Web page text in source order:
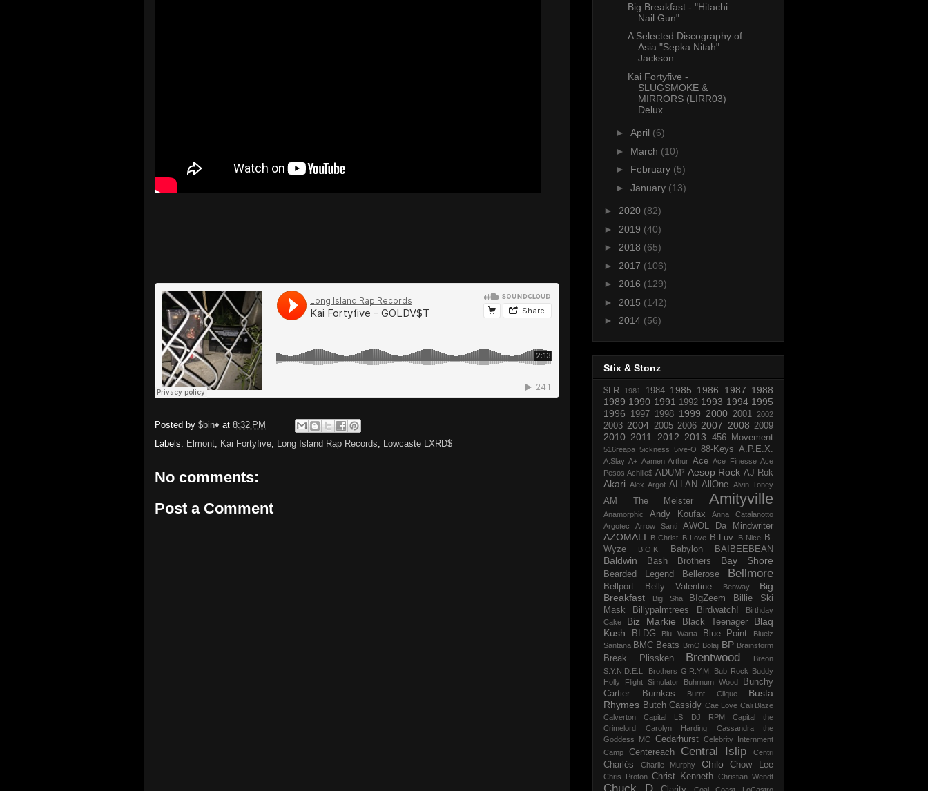
Posted by $bin♦ at 8:32 PM
Labels: Elmont Kai Fortyfive Long Island Rap Records Lowcaste LXRD$
No comments:
Post a Comment
Big Breakfast - "Hitachi
Nail Gun"
A Selected Discography of
Asia "Sepka Nitah"
Jackson
Kai Fortyfive -
SLUGSMOKE &
MIRRORS (LIRR03)
Delux...
► April (6)
► March (10)
► February (5)
► January (13)
► 2020 (82)
► 2019 (40)
► 2018 (65)
► 2017 (106)
► 2016 (129)
► 2015 (142)
► 2014 (56)
Stix & Stonz
$LR 1981 1984 1985 1986 1987 1988
1989 1990 1991 1992 1993 1994 1995
1996
1997 1998 1999 2000 2001 2002
2003 2004 2005 2006 2007 2008 2009
2010 2011 2012 2013 456 Movement
516reapa 5ickness 5ive-O 88-Keys A.P.E.X.
A.Slay A+ Aamen Arthur Ace Ace Finesse Ace
Pesos Achille$ ADUM⁷ Aesop Rock AJ Rok
Akari Alex Argot ALLAN AllOne Alvin Toney
AM The Meister Amityville
Anamorphic Andy Koufax
Anna Catalanotto
Argotec
Arrow Santi AWOL Da Mindwriter
AZOMALI B-Christ B-Love B-Luv B-Nice
B-
Wyze
B.O.K. Babylon BAIBEEBEAN
Baldwin Bash Brothers Bay Shore
Bearded Legend Bellerose Bellmore
Bellport Belly Valentine Benway
Big
Breakfast
Big Sha BIgZeem
Billie Ski
Mask
Billypalmtrees Birdwatch!
Birthday
Cake
Biz Markie Black Teenager
Blaq
Kush
BLDG Blu Warta Blue Point
Bluelz
Santana BMC Beats BmO Bolaji BP Brainstorm
Break Plissken Brentwood
Breon
S.Y.N.D.E.L.
Brothers G.R.Y.M. Bub Rock Buddy
Holly Flight Simulator
Buhrnum Wood
Bunchy
Cartier
Burnkas Burnt Clique
Busta
Rhymes Butch Cassidy Cae Love Cali Blaze
Calverton
Capital LS DJ RPM
Capital the
Crimelord
Carolyn Harding
Cassandra the
Goddess MC
Cedarhurst
Celebrity Internment
Camp
Centereach Central Islip Centri
Charlés Charlie Murphy Chilo Chow Lee
Chris Proton Christ Kenneth Christian Wendt